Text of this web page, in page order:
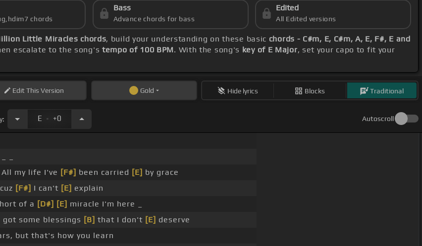
chords
Bass
Advance chords for bass
Edited
All Edited versions
Little Miracles chords, build your understanding on these basic chords - C#m, E, C#m, A, E, F#, E and
escalate to the song's tempo of 100 BPM. With the song's key of E Major, set your capo to fit your
EditThis Version Gold Hide lyrics Blocks Traditional
E . +0 Autoscroll
All my life I've [F#] been carried [E] by grace
[F#] I can't [E] explain
of a [D#] [E] miracle I'm here _
got some blessings [B] that I don't [E] deserve
but that's how you learn